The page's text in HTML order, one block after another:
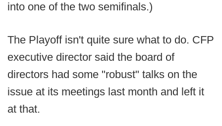
into one of the two semifinals.)
The Playoff isn't quite sure what to do. CFP
executive director said the board of
directors had some "robust" talks on the
issue at its meetings last month and left it
at that.